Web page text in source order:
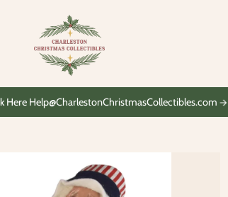
Charleston
Christmas
Collectibles
Here Help@CharlestonChristmasCollectibles.com